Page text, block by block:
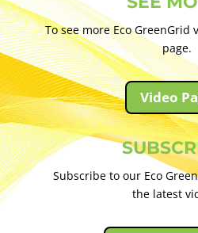
To see more Eco GreenGrid
page.
Video
Subscribe to our Eco
the latest